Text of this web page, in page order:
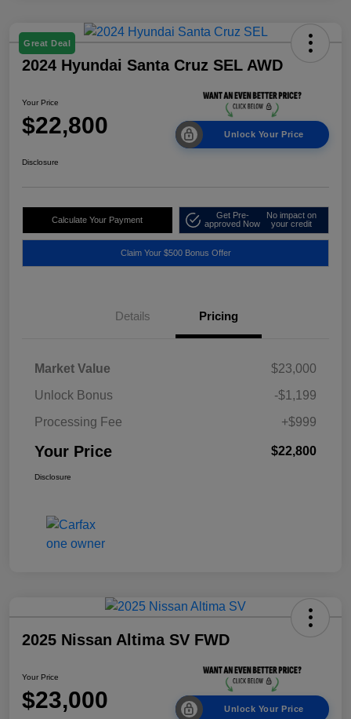
Great Deal
2024 Hyundai Santa Cruz SEL AWD
Your Price
$22,800 Unlock Your Price
Disclosure
Calculate Your Payment
Get Pre-
approved Now
No impact on
your credit
Claim Your $500 Bonus Offer
Details Pricing
Market Value
$23,000
Unlock Bonus
-$1,199
Processing Fee
+$999
Your Price $22,800
Disclosure
2025 Nissan Altima SV FWD
Your Price
$23,000 Unlock Your Price